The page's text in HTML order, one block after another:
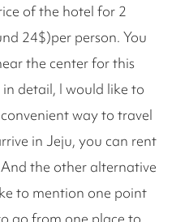
of the hotel for 2
24$)per person. You
the center for this
detail, I would like to
way to travel
in Jeju, you can rent
the other alternative
to mention one point